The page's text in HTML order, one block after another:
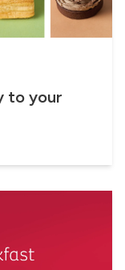
to your